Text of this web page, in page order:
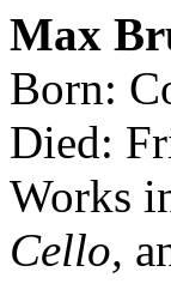
Max
Born:
Died:
Works
Cello,